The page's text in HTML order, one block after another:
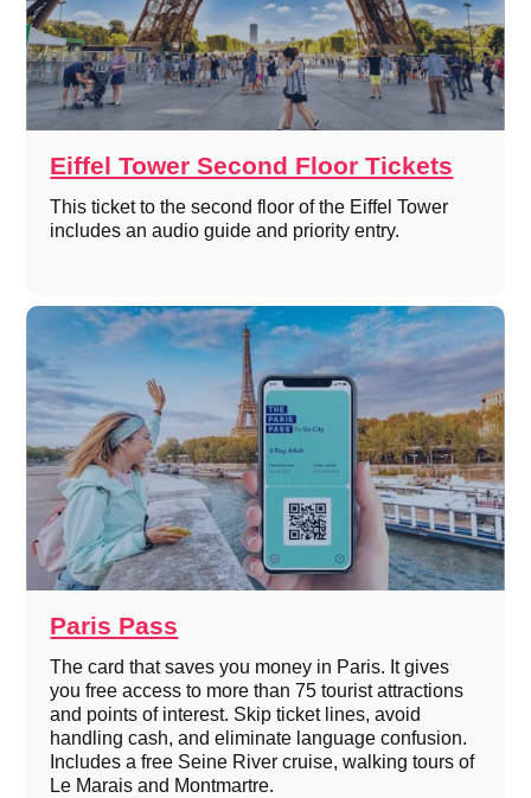
Eiffel Tower Second Floor Tickets
This ticket to the second floor of the Eiffel Tower
includes an audio guide and priority entry.
Paris Pass
The card that saves you money in Paris. It gives
you free access to more than 75 tourist attractions
and points of interest. Skip ticket lines, avoid
handling cash, and eliminate language confusion.
Includes a free Seine River cruise, walking tours of
Le Marais and Montmartre.